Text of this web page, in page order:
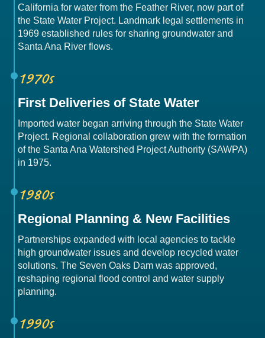
California for water from the Feather River, now part of
the State Water Project. Landmark legal settlements in
1969 established rules for sharing groundwater and
Santa Ana River flows.
1970s
First Deliveries of State Water
Imported water began arriving through the State Water
Project. Regional collaboration grew with the formation
of the Santa Ana Watershed Project Authority (SAWPA)
in 1975.
1980s
Regional Planning & New Facilities
Partnerships expanded with local agencies to tackle
high groundwater issues and develop recycled water
solutions. The Seven Oaks Dam was approved,
reshaping regional flood control and water supply
planning.
1990s